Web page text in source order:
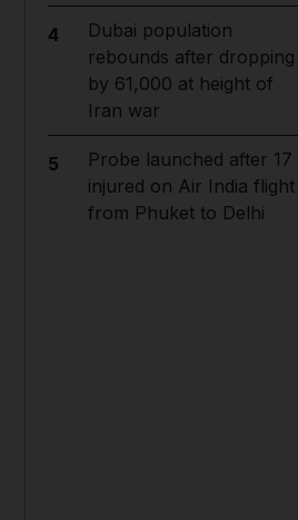
4
Dubai population
rebounds after dropping
by 61,000 at height of
Iran war
5
Probe launched after 17
injured on Air India flight
from Phuket to Delhi